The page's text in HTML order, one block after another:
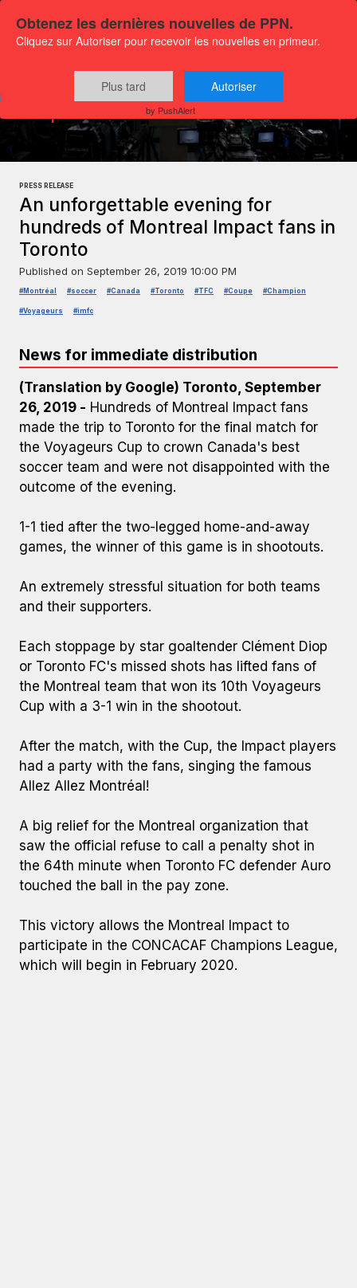
Press releases
Sports and leisure
PRESS RELEASE
An unforgettable evening for
hundreds of Montreal Impact fans in
Toronto
Published on September 26, 2019 10:00 PM
#Montréal #soccer #Canada #Toronto #TFC #Coupe #Champion
#Voyageurs #imfc
News for immediate distribution
(Translation by Google) Toronto, September
26, 2019 - Hundreds of Montreal Impact fans
made the trip to Toronto for the final match for
the Voyageurs Cup to crown Canada's best
soccer team and were not disappointed with the
outcome of the evening.
1-1 tied after the two-legged home-and-away
games, the winner of this game is in shootouts.
An extremely stressful situation for both teams
and their supporters.
Each stoppage by star goaltender Clément Diop
or Toronto FC's missed shots has lifted fans of
the Montreal team that won its 10th Voyageurs
Cup with a 3-1 win in the shootout.
After the match, with the Cup, the Impact players
had a party with the fans, singing the famous
Allez Allez Montréal!
A big relief for the Montreal organization that
saw the official refuse to call a penalty shot in
the 64th minute when Toronto FC defender Auro
touched the ball in the pay zone.
This victory allows the Montreal Impact to
participate in the CONCACAF Champions League,
which will begin in February 2020.
Obtenez les dernières nouvelles de PPN.
Cliquez sur Autoriser pour recevoir les nouvelles en primeur.
Plus tard Autoriser
by PushAlert